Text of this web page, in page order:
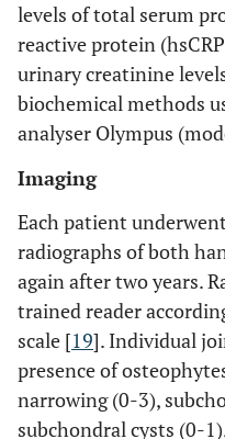
U-PEN
and ESR
0.288
U-PEN
AUSCAN
0.408
U-PEN
and K0
U-PEN
and K2
S-PEN
and CRP
0.010
S-PEN
0.037
levels of total serum
reactive protein
urinary creatinine
biochemical methods
analyser Olympus
Imaging
Each patient
radiographs of both
again after two years.
trained reader
scale [19]. Individual
presence of
narrowing (0-3),
subchondral cysts (0-